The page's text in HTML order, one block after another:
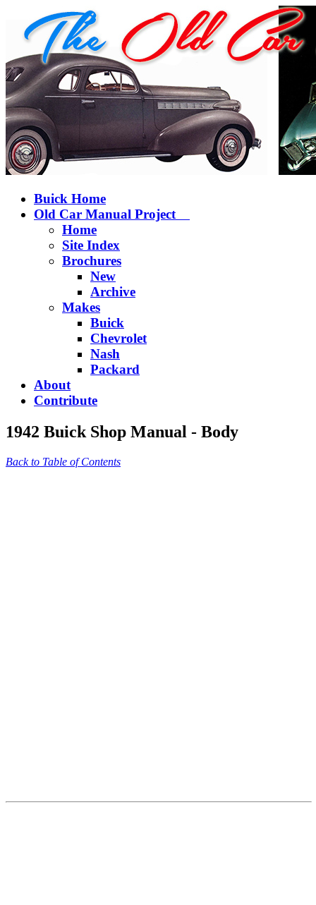
Buick Home
Old Car Manual Project
Home
Site Index
Brochures
New
Archive
Makes
Buick
Chevrolet
Nash
Packard
About
Contribute
1942 Buick Shop Manual - Body
Back to Table of Contents